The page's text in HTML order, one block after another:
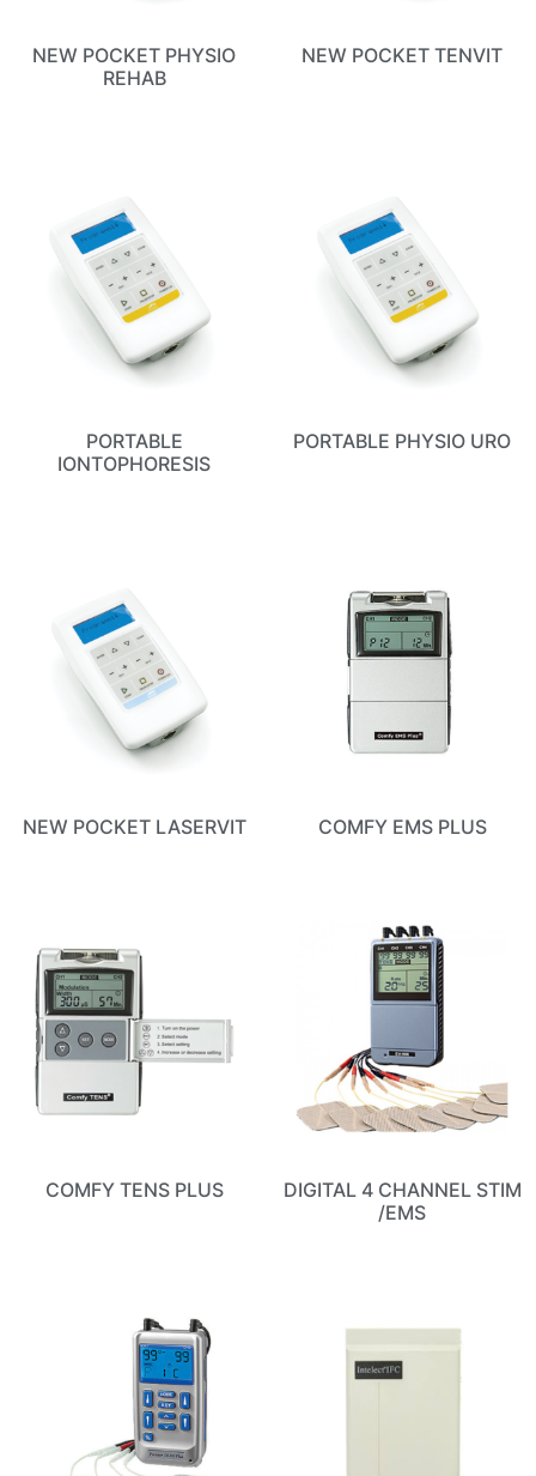
NEW POCKET PHYSIO
REHAB
NEW POCKET TENVIT
PORTABLE
IONTOPHORESIS
PORTABLE PHYSIO URO
NEW POCKET LASERVIT COMFY EMS PLUS
COMFY TENS PLUS
DIGITAL 4 CHANNEL STIM
/EMS